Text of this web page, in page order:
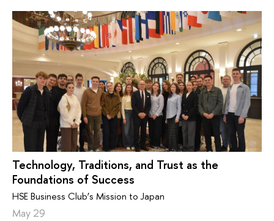
Technology, Traditions, and Trust as the
Foundations of Success
HSE Business Club’s Mission to Japan
May 29